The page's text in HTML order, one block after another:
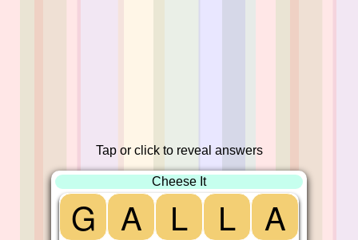
Tap or click to reveal answers
Cheese It
G A L L
A